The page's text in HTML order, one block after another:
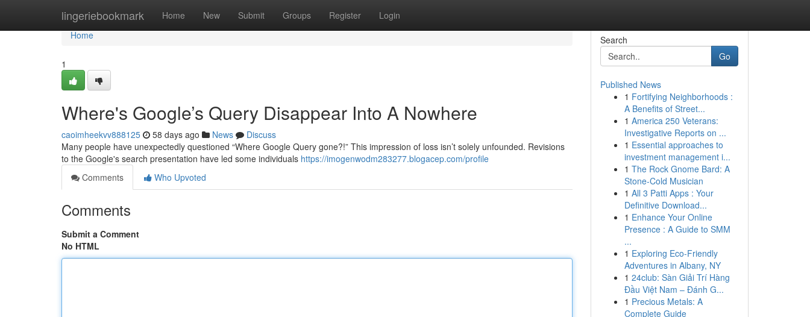
lingeriebookmark Home New Submit Groups Register Login
Home
Home
1
Where's Google’s Query Disappear Into A Nowhere
caoimheekvv888125 58 days ago News
Discuss
Many people have unexpectedly questioned “Where Google Query gone?!” This impression of loss isn’t solely unfounded. Revisions
to the Google's search presentation have led some individuals https://imogenwodm283277.blogacep.com/profile
Comments
Who Upvoted
Comments
Submit a Comment
No HTML
Search
Go
Published News
1 Fortifying Neighborhoods :
A Benefits of Street...
1 America 250 Veterans:
Investigative Reports on ...
1 Essential approaches to
investment management i...
1 The Rock Gnome Bard: A
Stone-Cold Musician
1 All 3 Patti Apps : Your
Definitive Download...
1 Enhance Your Online
Presence : A Guide to SMM
...
1 Exploring Eco-Friendly
Adventures in Albany, NY
1 24club: Sàn Giải Trí Hàng
Đầu Việt Nam – Đánh G...
1 Precious Metals: A
Complete Guide